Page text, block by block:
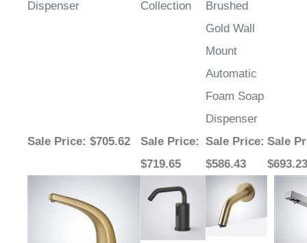
Dispenser
Collection
Brushed
Gold Wall
Mount
Automatic
Foam Soap
Dispenser
Sale Price: $705.62 Sale Price:
$719.65
Sale Price:
$586.43
Sale
$693.23